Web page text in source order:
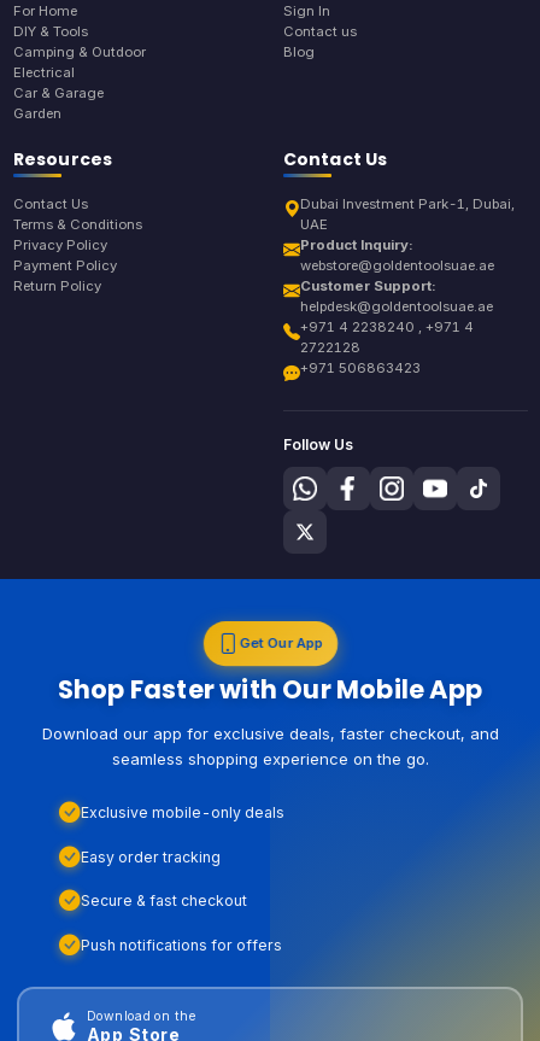
For Home
DIY & Tools
Camping & Outdoor
Electrical
Car & Garage
Garden
Sign In
Contact us
Blog
Resources
Contact Us
Terms & Conditions
Privacy Policy
Payment Policy
Return Policy
Contact Us
Dubai Investment Park-1, Dubai,
UAE
Product Inquiry:
webstore@goldentoolsuae.ae
Customer Support:
helpdesk@goldentoolsuae.ae
+971 4 2238240 , +971 4
2722128
+971 506863423
Follow Us
Get Our App
Shop Faster with Our Mobile App
Download our app for exclusive deals, faster checkout, and
seamless shopping experience on the go.
Exclusive mobile-only deals
Easy order tracking
Secure & fast checkout
Push notifications for offers
Download on the
App Store